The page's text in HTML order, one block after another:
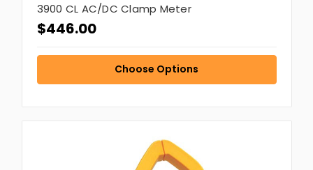
3900 CL AC/DC Clamp Meter
$446.00
Choose Options